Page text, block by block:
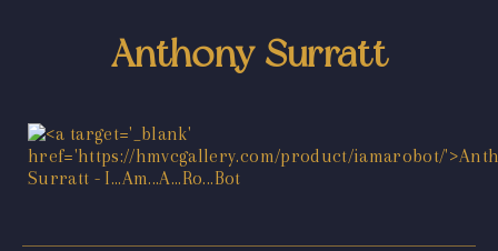
Anthony Surratt